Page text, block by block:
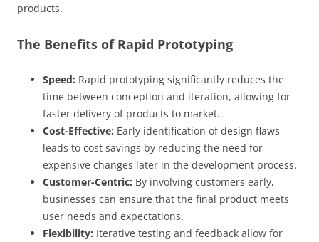
products.
The Benefits of Rapid Prototyping
Speed: Rapid prototyping significantly reduces the
time between conception and iteration, allowing for
faster delivery of products to market.
Cost-Effective: Early identification of design flaws
leads to cost savings by reducing the need for
expensive changes later in the development process.
Customer-Centric: By involving customers early,
businesses can ensure that the final product meets
user needs and expectations.
Flexibility: Iterative testing and feedback allow for